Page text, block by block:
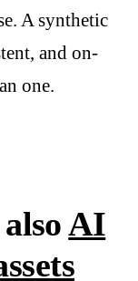
A synthetic
and on-
one.
AI